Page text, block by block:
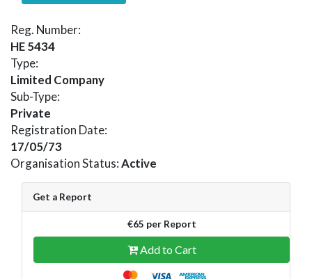
Reg. Number:
HE 5434
Type:
Limited Company
Sub-Type:
Private
Registration Date:
17/05/73
Organisation Status:Active
Get a Report
€65 per Report
Add to Cart